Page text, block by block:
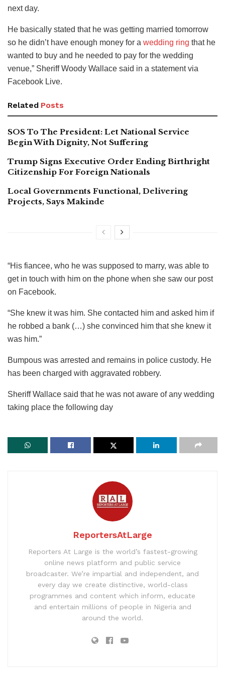
next day.
He basically stated that he was getting married tomorrow
so he didn’t have enough money for a wedding ring that he
wanted to buy and he needed to pay for the wedding
venue,” Sheriff Woody Wallace said in a statement via
Facebook Live.
Related Posts
SOS To The President: Let National Service
Begin With Dignity, Not Suffering
Trump Signs Executive Order Ending Birthright
Citizenship For Foreign Nationals
Local Governments Functional, Delivering
Projects, Says Makinde
“His fiancee, who he was supposed to marry, was able to
get in touch with him on the phone when she saw our post
on Facebook.
“She knew it was him. She contacted him and asked him if
he robbed a bank (…) she convinced him that she knew it
was him.”
Bumpous was arrested and remains in police custody. He
has been charged with aggravated robbery.
Sheriff Wallace said that he was not aware of any wedding
taking place the following day
ReportersAtLarge
Reporters At Large is the world’s fastest-growing
online news platform and public service
broadcaster. We’re impartial and independent, and
every day we create distinctive, world-class
programmes and content which inform, educate
and entertain millions of people in Nigeria and
around the world.